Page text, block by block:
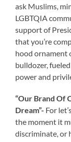
ask Muslims,
LGBTQIA
support of
that you’re
hood ornament
bulldozer,
power and
“Our Brand Of
Dream”- For
the moment it
discriminate, or